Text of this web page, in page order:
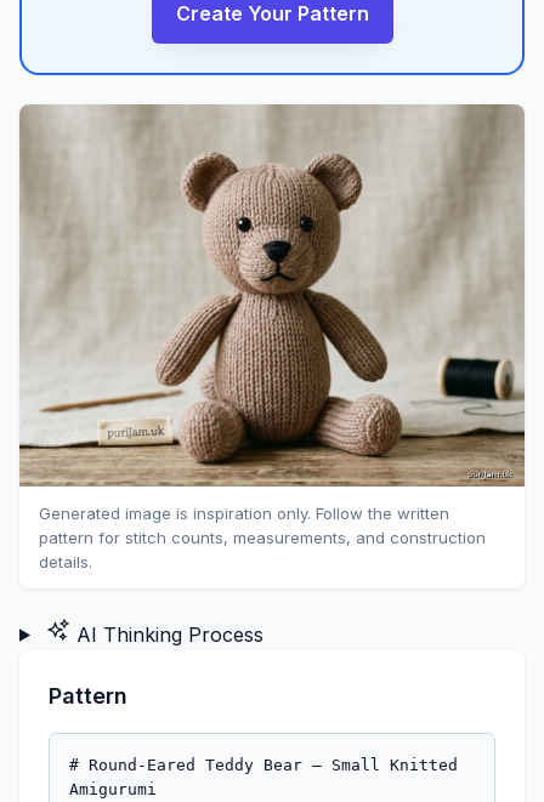
Create Your Pattern
Generated image is inspiration only. Follow the written
pattern for stitch counts, measurements, and construction
details.
AI Thinking Process
Pattern
# Round-Eared Teddy Bear — Small Knitted
Amigurumi